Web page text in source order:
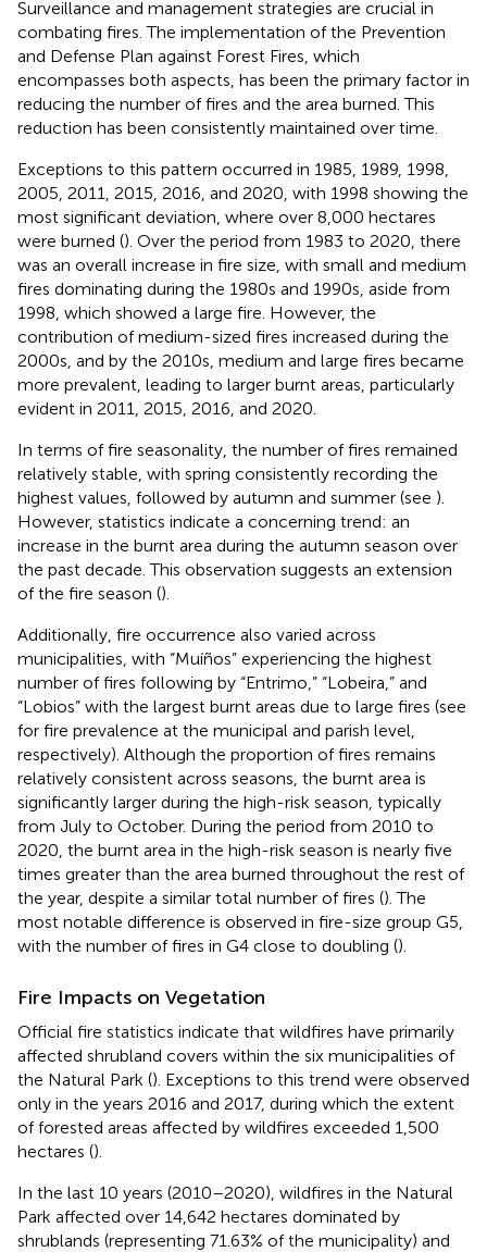
Surveillance and management strategies are crucial in
combating fires. The implementation of the Prevention
and Defense Plan against Forest Fires, which
encompasses both aspects, has been the primary factor in
reducing the number of fires and the area burned. This
reduction has been consistently maintained over time.
Exceptions to this pattern occurred in 1985, 1989, 1998,
2005, 2011, 2015, 2016, and 2020, with 1998 showing the
most significant deviation, where over 8,000 hectares
were burned (). Over the period from 1983 to 2020, there
was an overall increase in fire size, with small and medium
fires dominating during the 1980s and 1990s, aside from
1998, which showed a large fire. However, the
contribution of medium-sized fires increased during the
2000s, and by the 2010s, medium and large fires became
more prevalent, leading to larger burnt areas, particularly
evident in 2011, 2015, 2016, and 2020.
In terms of fire seasonality, the number of fires remained
relatively stable, with spring consistently recording the
highest values, followed by autumn and summer (see ).
However, statistics indicate a concerning trend: an
increase in the burnt area during the autumn season over
the past decade. This observation suggests an extension
of the fire season ().
Additionally, fire occurrence also varied across
municipalities, with “Muíños” experiencing the highest
number of fires following by “Entrimo,” “Lobeira,” and
“Lobios” with the largest burnt areas due to large fires (see
for fire prevalence at the municipal and parish level,
respectively). Although the proportion of fires remains
relatively consistent across seasons, the burnt area is
significantly larger during the high-risk season, typically
from July to October. During the period from 2010 to
2020, the burnt area in the high-risk season is nearly five
times greater than the area burned throughout the rest of
the year, despite a similar total number of fires (). The
most notable difference is observed in fire-size group G5,
with the number of fires in G4 close to doubling ().
Fire Impacts on Vegetation
Official fire statistics indicate that wildfires have primarily
affected shrubland covers within the six municipalities of
the Natural Park (). Exceptions to this trend were observed
only in the years 2016 and 2017, during which the extent
of forested areas affected by wildfires exceeded 1,500
hectares ().
In the last 10 years (2010–2020), wildfires in the Natural
Park affected over 14,642 hectares dominated by
shrublands (representing 71.63% of the municipality) and